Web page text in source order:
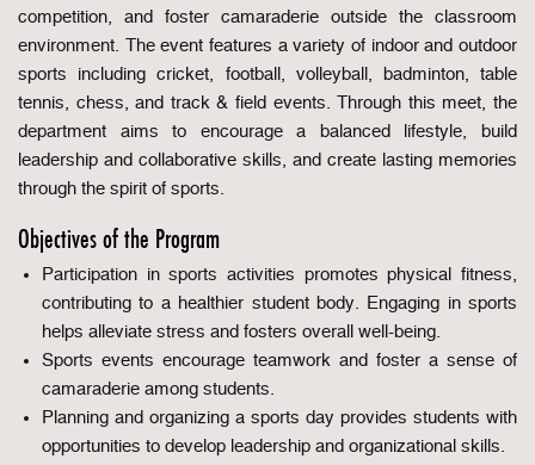
competition, and foster camaraderie outside the classroom
environment. The event features a variety of indoor and outdoor
sports including cricket, football, volleyball, badminton, table
tennis, chess, and track & field events. Through this meet, the
department aims to encourage a balanced lifestyle, build
leadership and collaborative skills, and create lasting memories
through the spirit of sports.
Objectives of the Program
Participation in sports activities promotes physical fitness,
contributing to a healthier student body. Engaging in sports
helps alleviate stress and fosters overall well-being.
Sports events encourage teamwork and foster a sense of
camaraderie among students.
Planning and organizing a sports day provides students with
opportunities to develop leadership and organizational skills.